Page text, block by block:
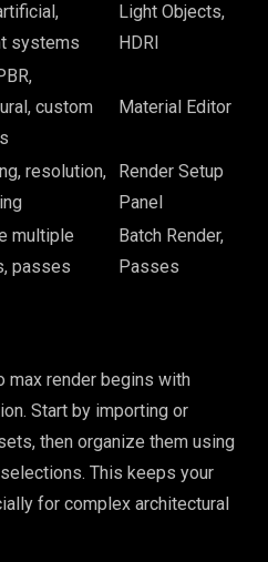
systems
Light Objects,
HDRI
custom
Material Editor
resolution,
Render Setup
Panel
multiple
passes
Batch Render,
Passes
max render begins with
Start by importing or
then organize them using
This keeps your
for complex architectural